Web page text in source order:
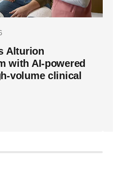
Alturion
with AI-powered
volume clinical